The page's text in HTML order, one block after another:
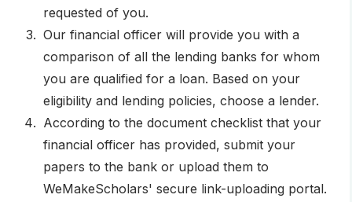
requested of you.
Our financial officer will provide you with a
comparison of all the lending banks for whom
you are qualified for a loan. Based on your
eligibility and lending policies, choose a lender.
According to the document checklist that your
financial officer has provided, submit your
papers to the bank or upload them to
WeMakeScholars' secure link-uploading portal.